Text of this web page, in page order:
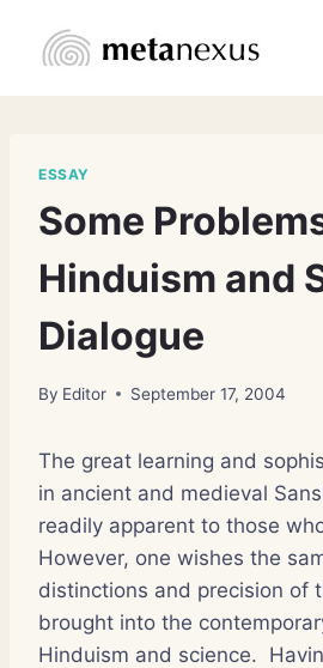
ESSAY
Some
Hinduism and
Dialogue
By Editor September 17, 2004
The great learning and
in ancient and medieval
readily apparent to those
However, one wishes the
distinctions and precision of
brought into the
Hinduism and science.